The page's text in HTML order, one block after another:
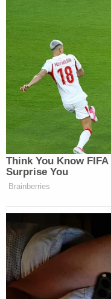
enforcement
"If someone's that
could they possibly